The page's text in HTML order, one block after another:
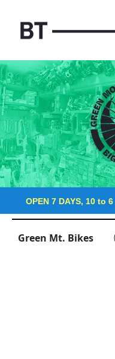
OPEN 7 DAYS, 10 to 6
Green Mt. Bikes